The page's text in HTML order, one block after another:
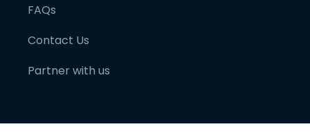
FAQs
Contact Us
Partner with us